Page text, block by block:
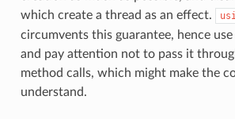
which create a thread as an effect.
circumvents this guarantee, hence
and pay attention not to pass it
method calls, which might make the
understand.